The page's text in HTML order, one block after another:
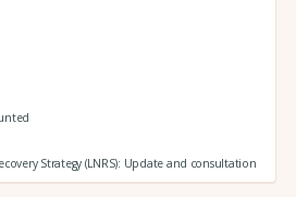
Strategy (LNRS): Update and consultation